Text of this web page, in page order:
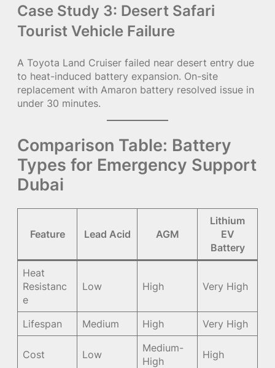
Case Study 3: Desert Safari
Tourist Vehicle Failure
A Toyota Land Cruiser failed near desert entry due
to heat-induced battery expansion. On-site
replacement with Amaron battery resolved issue in
under 30 minutes.
Comparison Table: Battery
Types for Emergency Support
Dubai
Feature Lead Acid AGM
Lithium
EV
Battery
Heat
Resistanc
e
Low High Very High
Lifespan Medium High Very High
Cost Low
Medium-
High
High